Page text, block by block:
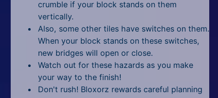
crumble if your block stands on them
vertically.
Also, some other tiles have switches on them.
When your block stands on these switches,
new bridges will open or close.
Watch out for these hazards as you make
your way to the finish!
Don't rush! Bloxorz rewards careful planning